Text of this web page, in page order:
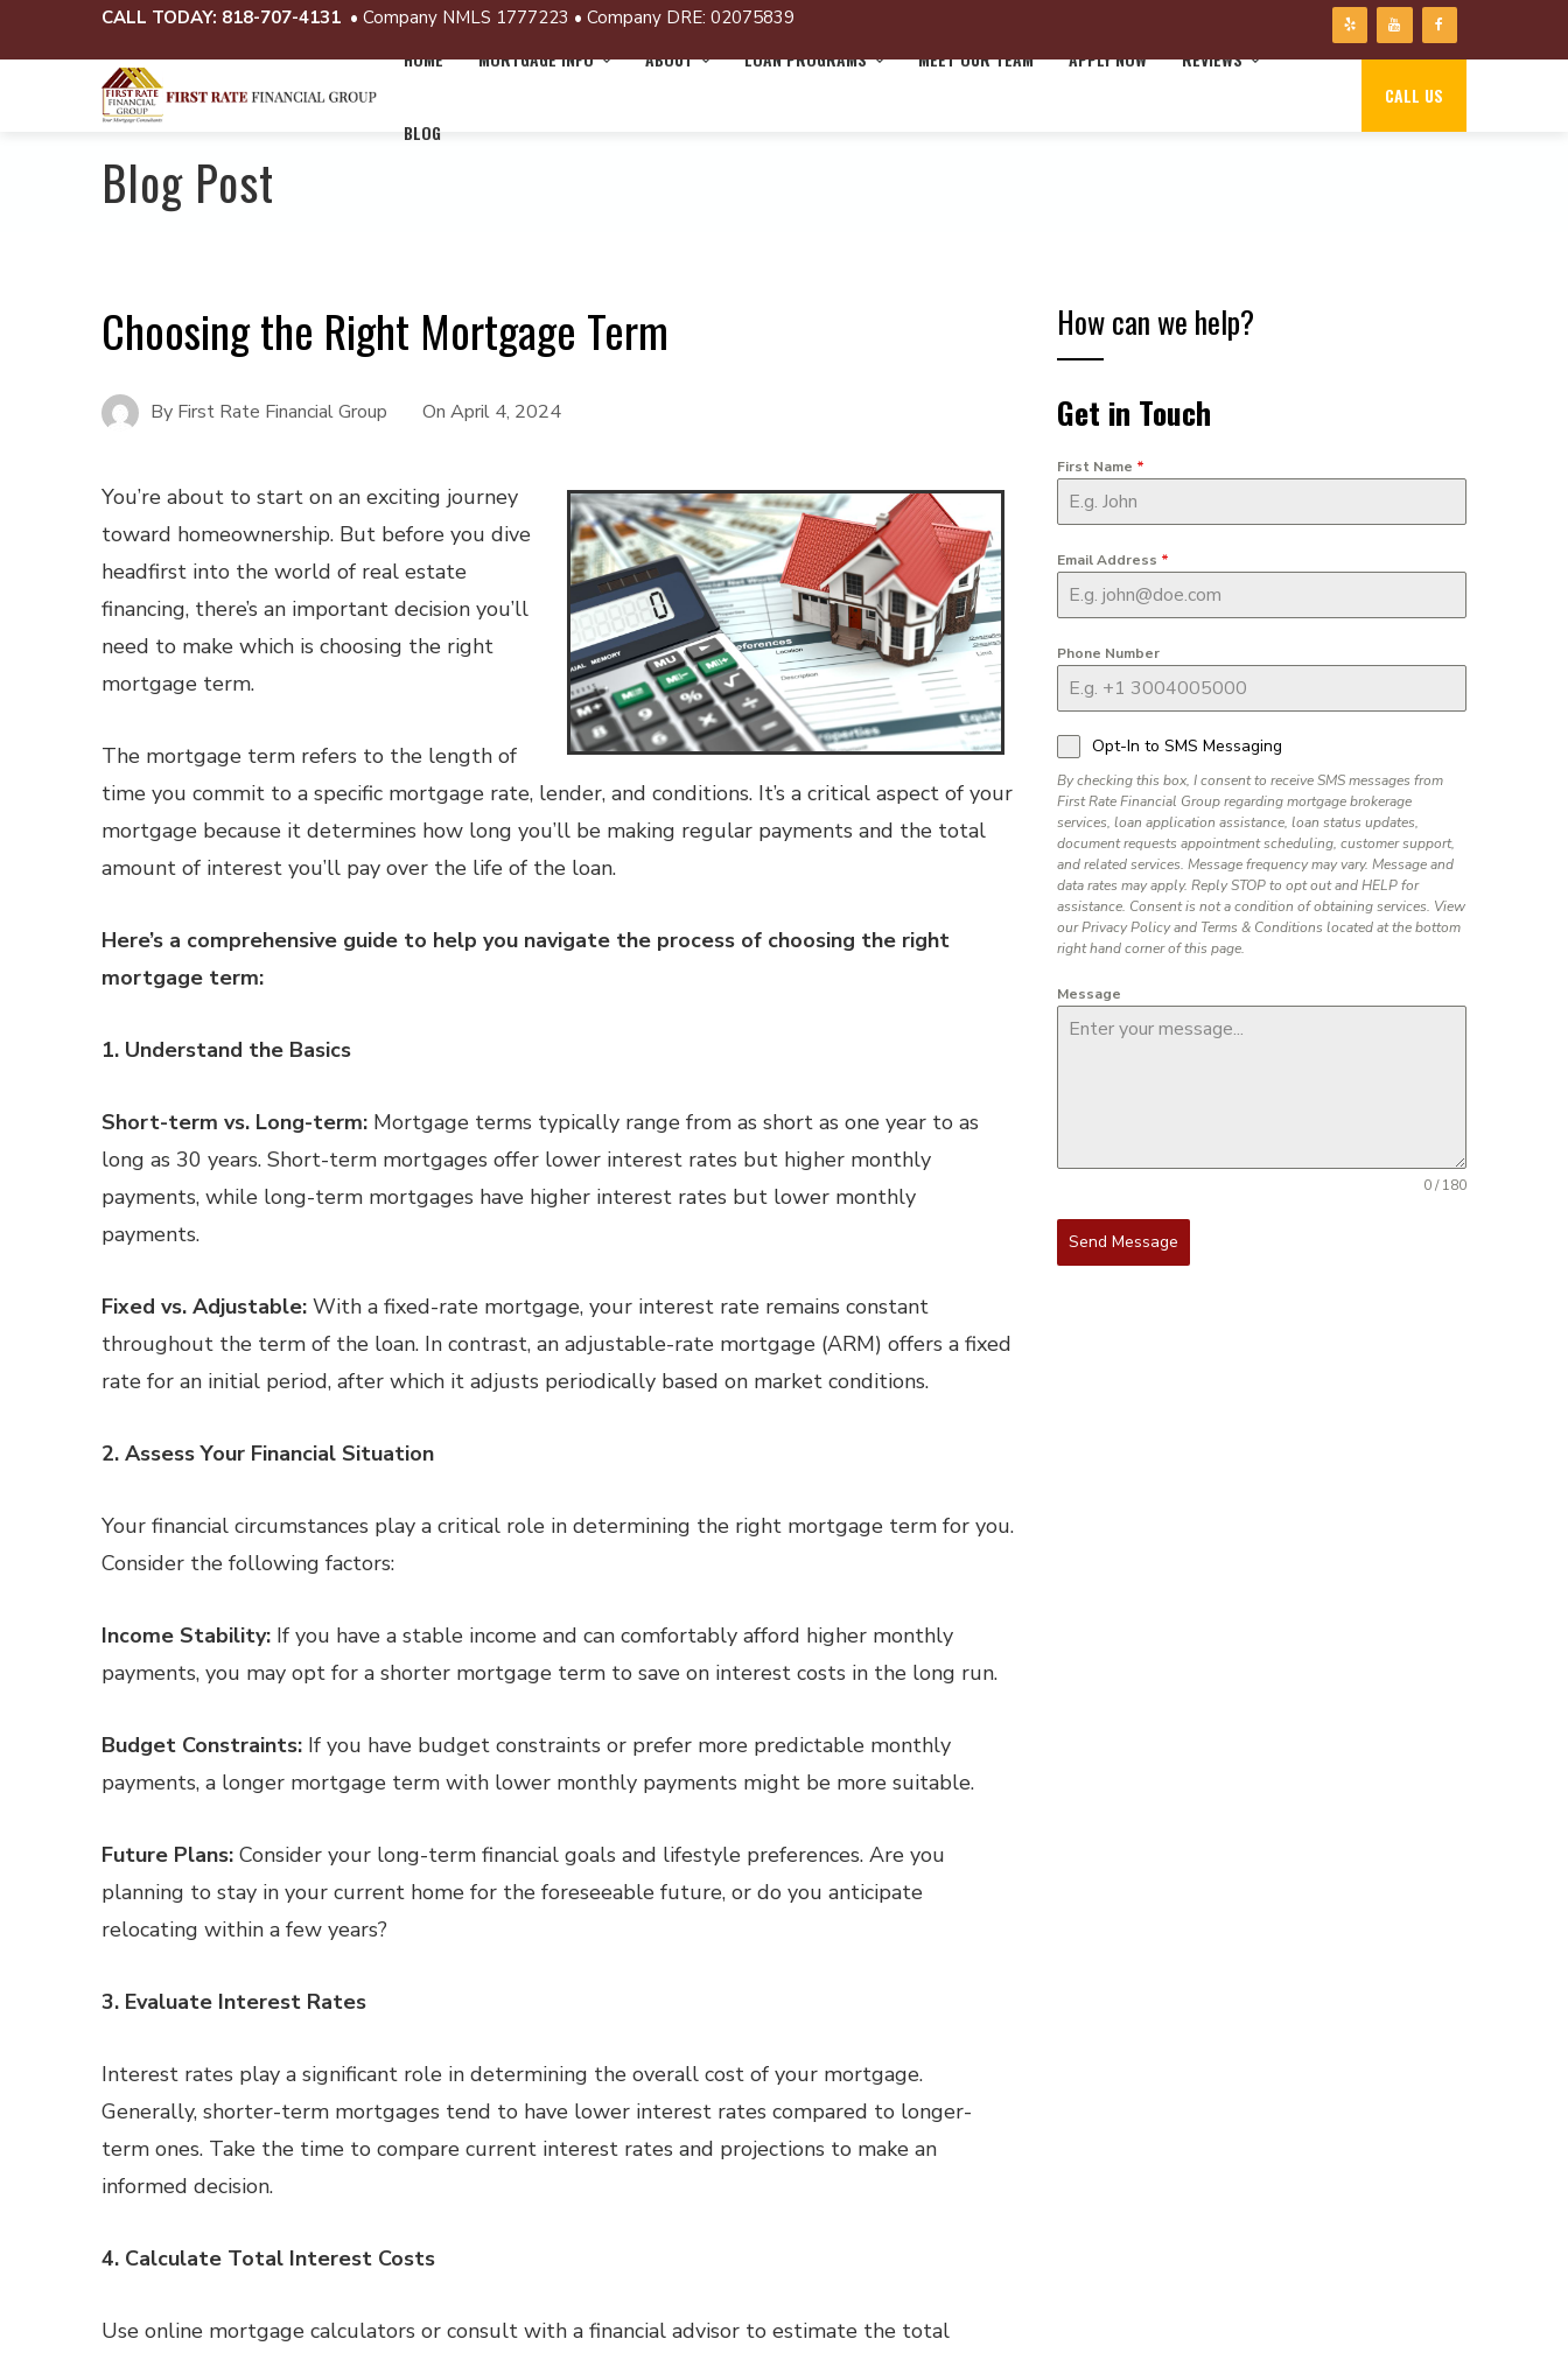
CALL TODAY: 818-707-4131 • Company NMLS 1777223 • Company DRE: 02075839
HOME MORTGAGE INFO ABOUT LOAN PROGRAMS MEET OUR TEAM APPLY NOW REVIEWS
BLOG
CALL US
Blog Post
Choosing the Right Mortgage Term
By First Rate Financial Group On April 4, 2024
You’re about to start on an exciting journey
toward homeownership. But before you dive
headfirst into the world of real estate
financing, there’s an important decision you’ll
need to make which is choosing the right
mortgage term.
The mortgage term refers to the length of
time you commit to a specific mortgage rate, lender, and conditions. It’s a critical aspect of your
mortgage because it determines how long you’ll be making regular payments and the total
amount of interest you’ll pay over the life of the loan.
Here’s a comprehensive guide to help you navigate the process of choosing the right
mortgage term:
1. Understand the Basics
Short-term vs. Long-term: Mortgage terms typically range from as short as one year to as
long as 30 years. Short-term mortgages offer lower interest rates but higher monthly
payments, while long-term mortgages have higher interest rates but lower monthly
payments.
Fixed vs. Adjustable: With a fixed-rate mortgage, your interest rate remains constant
throughout the term of the loan. In contrast, an adjustable-rate mortgage (ARM) offers a fixed
rate for an initial period, after which it adjusts periodically based on market conditions.
2. Assess Your Financial Situation
Your financial circumstances play a critical role in determining the right mortgage term for you.
Consider the following factors:
Income Stability: If you have a stable income and can comfortably afford higher monthly
payments, you may opt for a shorter mortgage term to save on interest costs in the long run.
Budget Constraints: If you have budget constraints or prefer more predictable monthly
payments, a longer mortgage term with lower monthly payments might be more suitable.
Future Plans: Consider your long-term financial goals and lifestyle preferences. Are you
planning to stay in your current home for the foreseeable future, or do you anticipate
relocating within a few years?
3. Evaluate Interest Rates
Interest rates play a significant role in determining the overall cost of your mortgage.
Generally, shorter-term mortgages tend to have lower interest rates compared to longer-
term ones. Take the time to compare current interest rates and projections to make an
informed decision.
4. Calculate Total Interest Costs
Use online mortgage calculators or consult with a financial advisor to estimate the total
How can we help?
Get in Touch
First Name *
Email Address *
Phone Number
Opt-In to SMS Messaging
By checking this box, I consent to receive SMS messages from
First Rate Financial Group regarding mortgage brokerage
services, loan application assistance, loan status updates,
document requests appointment scheduling, customer support,
and related services. Message frequency may vary. Message and
data rates may apply. Reply STOP to opt out and HELP for
assistance. Consent is not a condition of obtaining services. View
our Privacy Policy and Terms & Conditions located at the bottom
right hand corner of this page.
Message
0 / 180
Send Message